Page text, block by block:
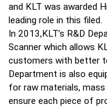
and KLT was awarded
leading role in this filed.
In 2013,KLT’s R&D
Scanner which allows
customers with better
Department is also
for raw materials,
ensure each piece of